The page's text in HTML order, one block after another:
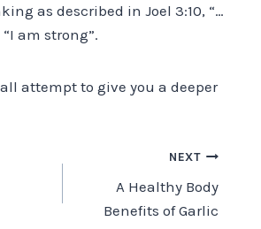
as described in Joel 3:10, “…
am strong”.
attempt to give you a deeper
NEXT
A Healthy Body
Benefits of Garlic